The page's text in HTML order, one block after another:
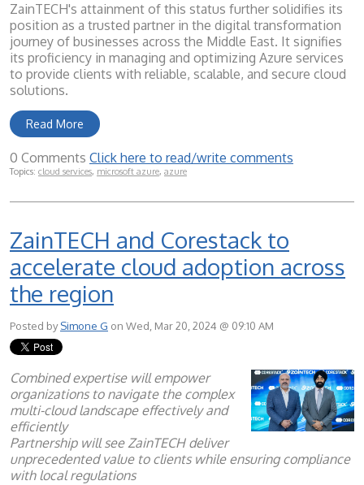
ZainTECH's attainment of this status further solidifies its
position as a trusted partner in the digital transformation
journey of businesses across the Middle East. It signifies
its proficiency in managing and optimizing Azure services
to provide clients with reliable, scalable, and secure cloud
solutions.
Read More
0 Comments Click here to read/write comments
Topics: cloud services, microsoft azure, azure
ZainTECH and Corestack to
accelerate cloud adoption across
the region
Posted bySimone G on Wed, Mar 20, 2024 @ 09:10 AM
Combined expertise will empower
organizations to navigate the complex
multi-cloud landscape effectively and
efficiently
Partnership will see ZainTECH deliver
unprecedented value to clients while ensuring compliance
with local regulations